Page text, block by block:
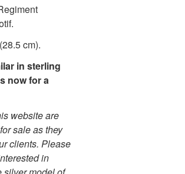
cm).
in sterling
now for a
website are
sale as they
clients. Please
in